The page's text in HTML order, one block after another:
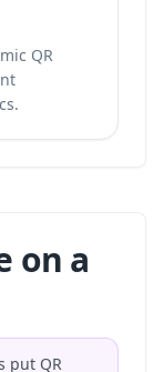
QR
on a
put QR